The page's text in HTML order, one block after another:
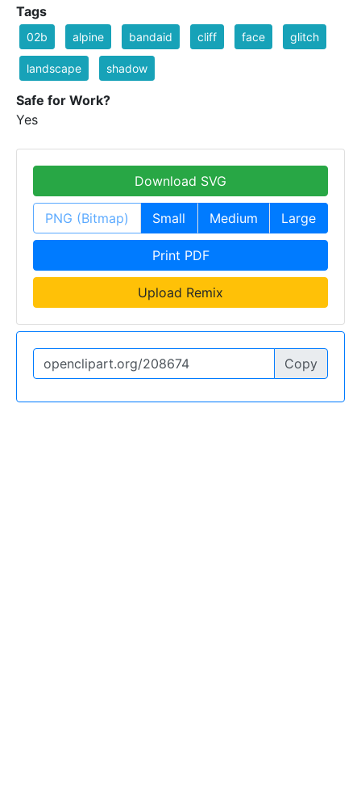
Tags
02b alpine bandaid cliff face glitch
landscape shadow
Safe for Work?
Yes
Download SVG
PNG (Bitmap) Small Medium Large
Print PDF
Upload Remix
Copy